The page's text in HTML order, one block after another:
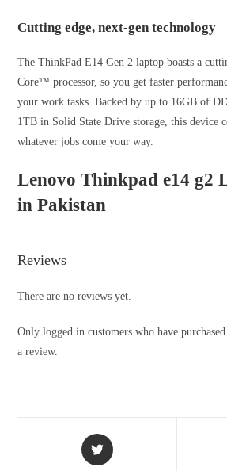
Cutting edge, next-gen technology
The ThinkPad E14 Gen 2 laptop boasts a
Core™ processor, so you get faster
your work tasks. Backed by up to 16GB of
1TB in Solid State Drive storage, this device
whatever jobs come your way.
Lenovo Thinkpad e14 g2
in Pakistan
Reviews
There are no reviews yet.
Only logged in customers who have
a review.